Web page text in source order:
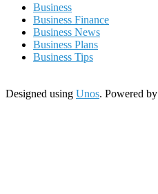
Business
Business Finance
Business News
Business Plans
Business Tips
Designed using Unos. Powered by